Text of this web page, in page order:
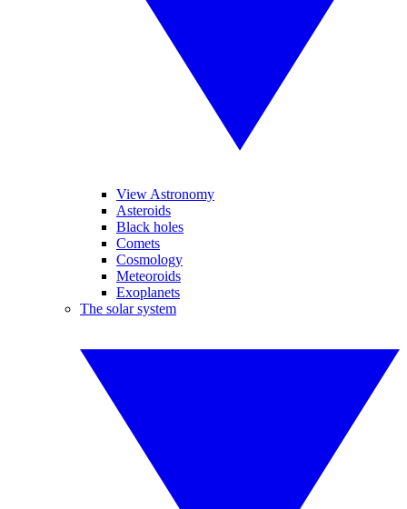
View Astronomy
Asteroids
Black holes
Comets
Cosmology
Meteoroids
Exoplanets
The solar system